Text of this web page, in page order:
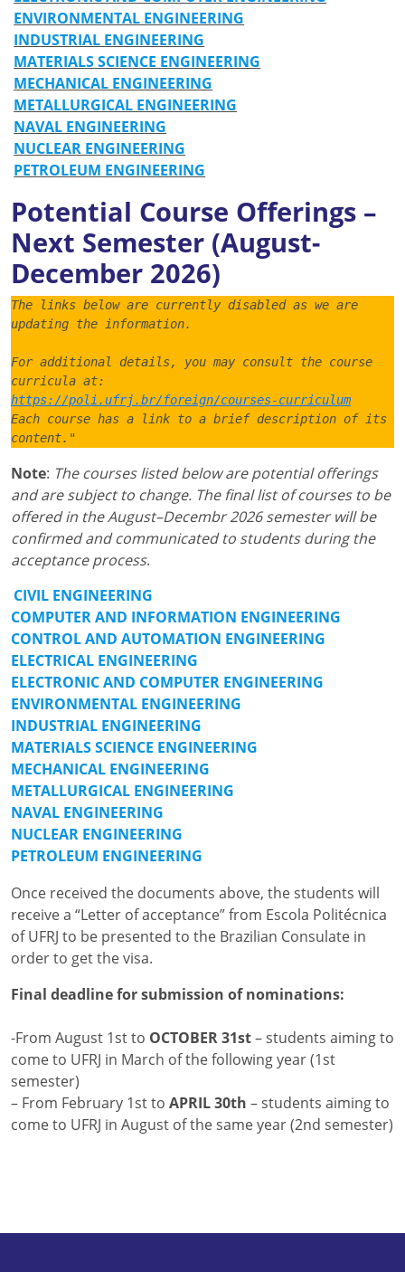
ENVIRONMENTAL ENGINEERING
INDUSTRIAL ENGINEERING
MATERIALS SCIENCE ENGINEERING
MECHANICAL ENGINEERING
METALLURGICAL ENGINEERING
NAVAL ENGINEERING
NUCLEAR ENGINEERING
PETROLEUM ENGINEERING
Potential Course Offerings –
Next Semester (August-
December 2026)
The links below are currently disabled as we are
updating the information.
For additional details, you may consult the course
curricula at:
https://poli.ufrj.br/foreign/courses-curriculum
Each course has a link to a brief description of its
content."
Note: The courses listed below are potential offerings
and are subject to change. The final list of courses to be
offered in the August–Decembr 2026 semester will be
confirmed and communicated to students during the
acceptance process.
CIVIL ENGINEERING
COMPUTER AND INFORMATION ENGINEERING
CONTROL AND AUTOMATION ENGINEERING
ELECTRICAL ENGINEERING
ELECTRONIC AND COMPUTER ENGINEERING
ENVIRONMENTAL ENGINEERING
INDUSTRIAL ENGINEERING
MATERIALS SCIENCE ENGINEERING
MECHANICAL ENGINEERING
METALLURGICAL ENGINEERING
NAVAL ENGINEERING
NUCLEAR ENGINEERING
PETROLEUM ENGINEERING
Once received the documents above, the students will
receive a “Letter of acceptance” from Escola Politécnica
of UFRJ to be presented to the Brazilian Consulate in
order to get the visa.
Final deadline for submission of nominations:
-From August 1st to OCTOBER 31st– students aiming to
come to UFRJ in March of the following year (1st
semester)
– From February 1st to APRIL 30th – students aiming to
come to UFRJ in August of the same year (2nd semester)